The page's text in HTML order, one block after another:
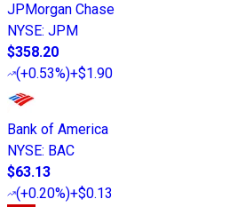
JPMorgan Chase
NYSE: JPM
$358.20
(+0.53%)+$1.90
Bank of America
NYSE: BAC
$63.13
(+0.20%)+$0.13